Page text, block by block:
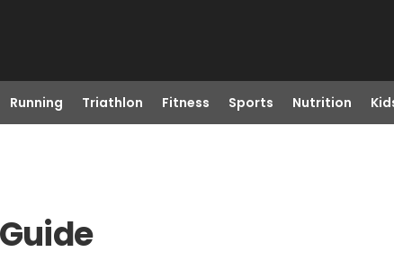
Running Triathlon Fitness Sports Nutrition